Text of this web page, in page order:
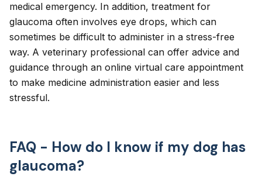
medical emergency. In addition, treatment for
glaucoma often involves eye drops, which can
sometimes be difficult to administer in a stress-free
way. A veterinary professional can offer advice and
guidance through an online virtual care appointment
to make medicine administration easier and less
stressful.
FAQ - How do I know if my dog has
glaucoma?